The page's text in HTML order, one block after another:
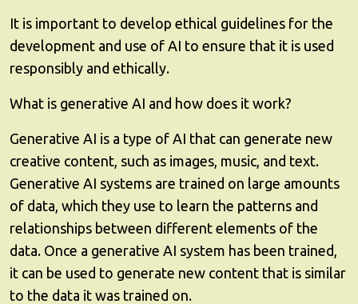
It is important to develop ethical guidelines for the
development and use of AI to ensure that it is used
responsibly and ethically.
What is generative AI and how does it work?
Generative AI is a type of AI that can generate new
creative content, such as images, music, and text.
Generative AI systems are trained on large amounts
of data, which they use to learn the patterns and
relationships between different elements of the
data. Once a generative AI system has been trained,
it can be used to generate new content that is similar
to the data it was trained on.